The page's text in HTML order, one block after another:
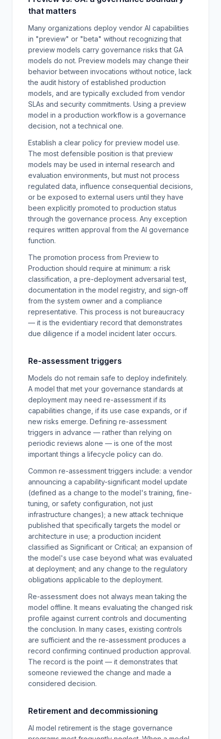
that matters
Many organizations deploy vendor AI capabilities
in "preview" or "beta" without recognizing that
preview models carry governance risks that GA
models do not. Preview models may change their
behavior between invocations without notice, lack
the audit history of established production
models, and are typically excluded from vendor
SLAs and security commitments. Using a preview
model in a production workflow is a governance
decision, not a technical one.
Establish a clear policy for preview model use.
The most defensible position is that preview
models may be used in internal research and
evaluation environments, but must not process
regulated data, influence consequential decisions,
or be exposed to external users until they have
been explicitly promoted to production status
through the governance process. Any exception
requires written approval from the AI governance
function.
The promotion process from Preview to
Production should require at minimum: a risk
classification, a pre-deployment adversarial test,
documentation in the model registry, and sign-off
from the system owner and a compliance
representative. This process is not bureaucracy
— it is the evidentiary record that demonstrates
due diligence if a model incident later occurs.
Re-assessment triggers
Models do not remain safe to deploy indefinitely.
A model that met your governance standards at
deployment may need re-assessment if its
capabilities change, if its use case expands, or if
new risks emerge. Defining re-assessment
triggers in advance — rather than relying on
periodic reviews alone — is one of the most
important things a lifecycle policy can do.
Common re-assessment triggers include: a vendor
announcing a capability-significant model update
(defined as a change to the model's training, fine-
tuning, or safety configuration, not just
infrastructure changes); a new attack technique
published that specifically targets the model or
architecture in use; a production incident
classified as Significant or Critical; an expansion of
the model's use case beyond what was evaluated
at deployment; and any change to the regulatory
obligations applicable to the deployment.
Re-assessment does not always mean taking the
model offline. It means evaluating the changed risk
profile against current controls and documenting
the conclusion. In many cases, existing controls
are sufficient and the re-assessment produces a
record confirming continued production approval.
The record is the point — it demonstrates that
someone reviewed the change and made a
considered decision.
Retirement and decommissioning
AI model retirement is the stage governance